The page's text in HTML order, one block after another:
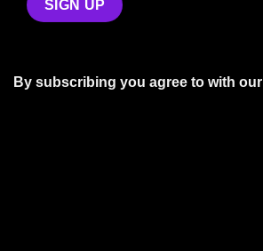
By subscribing you agree to with our